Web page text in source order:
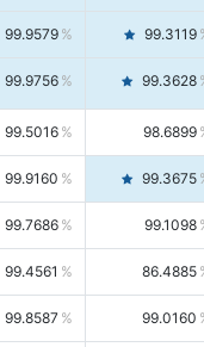
99.9579 99.3119
99.9756 99.3628
99.5016 98.6899
99.9160 99.3675
99.7686 99.1098
99.4561 86.4885
99.8587 99.0160